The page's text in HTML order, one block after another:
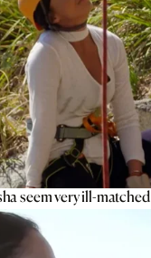
seem very ill-matched